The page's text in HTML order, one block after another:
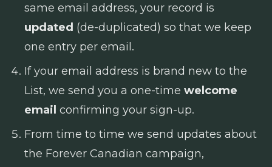
same email address, your record is
updated (de-duplicated) so that we keep
one entry per email.
If your email address is brand new to the
List, we send you a one-time welcome
email confirming your sign-up.
From time to time we send updates about
the Forever Canadian campaign,